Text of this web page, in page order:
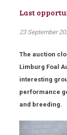
Last
23 September
The auction
Limburg Foal
interesting
performance
and breeding.